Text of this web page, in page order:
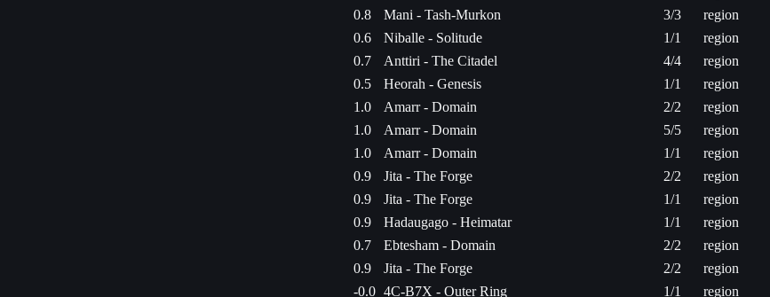
0.8
Mani - Tash-Murkon 3/3 region
0.6
Niballe - Solitude 1/1 region
0.7
Anttiri - The Citadel 4/4 region
0.5
Heorah - Genesis 1/1 region
1.0
Amarr - Domain 2/2 region
1.0
Amarr - Domain 5/5 region
1.0
Amarr - Domain 1/1 region
0.9
Jita - The Forge 2/2 region
0.9
Jita - The Forge 1/1 region
0.9
Hadaugago - Heimatar 1/1 region
0.7
Ebtesham - Domain 2/2 region
0.9
Jita - The Forge 2/2 region
-0.0 4C-B7X - Outer Ring 1/1 region